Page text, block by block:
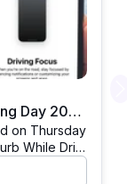
National Do Not Disturb While Driving Day 2025: Join & Spread the Word
on Thursday
While Drivi
the third Th
life-